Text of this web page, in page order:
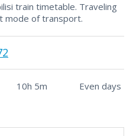
train timetable. Traveling
mode of transport.
10h 5m
Even days